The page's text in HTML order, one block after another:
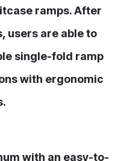
ramps. After
users are able to
single-fold ramp
with ergonomic
with an easy-to-